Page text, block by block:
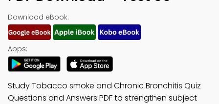
Download eBook:
Apps:
Study Tobacco smoke and Chronic Bronchitis Quiz
Questions and Answers PDF to strengthen subject